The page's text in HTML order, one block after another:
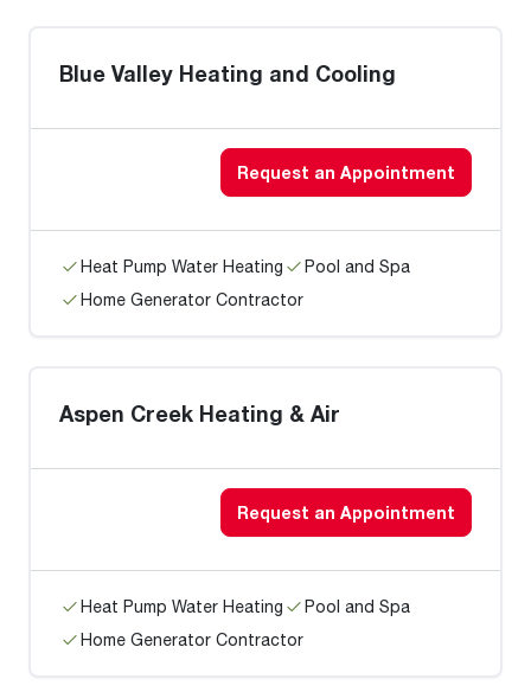
Blue Valley Heating and Cooling
Request an Appointment
Heat Pump Water Heating
Pool and Spa
Home Generator Contractor
Aspen Creek Heating & Air
Request an Appointment
Heat Pump Water Heating
Pool and Spa
Home Generator Contractor